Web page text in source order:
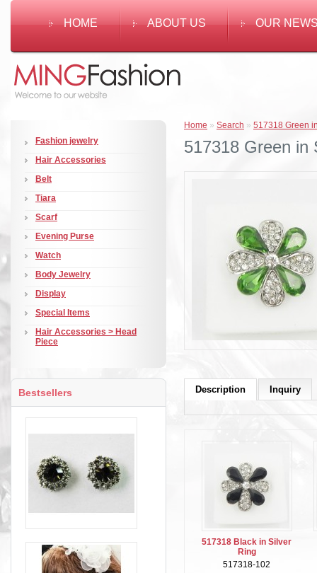
HOME ABOUT US OUR
Fashion jewelry
Hair Accessories
Belt
Tiara
Scarf
Evening Purse
Watch
Body Jewelry
Display
Special Items
Hair Accessories > Head
Piece
Bestsellers
Home » Search » 517318 Green
517318 Green in
Description Inquiry
517318 Black in Silver
Ring
517318-102